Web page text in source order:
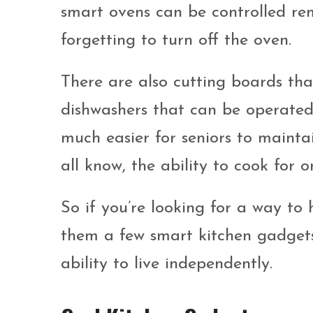
smart ovens can be controlled
forgetting to turn off the oven.
There are also cutting boards
dishwashers that can be
much easier for seniors to
all know, the ability to cook for
So if you’re looking for a way
them a few smart kitchen
ability to live independently.